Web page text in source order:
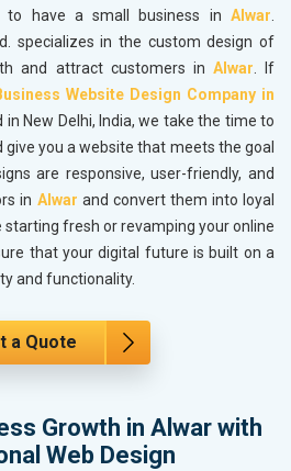
to have a small business in Alwar.
specializes in the custom design of
and attract customers in Alwar. If
Website Design Company in
in New Delhi, India, we take the time to
you a website that meets the goal
are responsive, user-friendly, and
in Alwar and convert them into loyal
starting fresh or revamping your online
that your digital future is built on a
and functionality.
a Quote
Growth in Alwar with
Web Design